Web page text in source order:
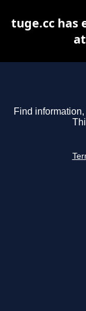
Find
tuge.cc has